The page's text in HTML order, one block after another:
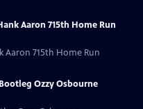
Aaron 715th Home Run
Aaron 715th Home Run
Ozzy Osbourne